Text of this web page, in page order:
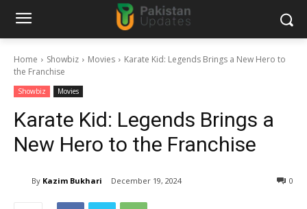
Home Showbiz Movies
Karate Kid: Legends Brings a New Hero to
the Franchise
Showbiz Movies
Karate Kid: Legends Brings a
New Hero to the Franchise
By Kazim Bukhari December 19, 2024 0